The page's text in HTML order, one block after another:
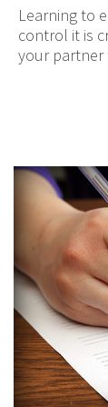
Learning to
control it is
your partner